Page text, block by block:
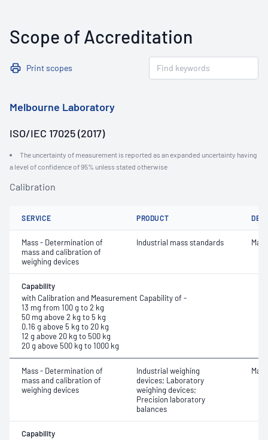
Scope of Accreditation
Print scopes
Melbourne Laboratory
ISO/IEC 17025 (2017)
The uncertainty of measurement is reported as an expanded uncertainty having
a level of confidence of 95% unless stated otherwise
Calibration
SERVICE PRODUCT
Mass - Determination of
mass and calibration of
weighing devices
Industrial mass standards Mass
Capability
with Calibration and Measurement Capability of -
13 mg from 100 g to 2 kg
50 mg above 2 kg to 5 kg
0.16 g above 5 kg to 20 kg
12 g above 20 kg to 500 kg
20 g above 500 kg to 1000 kg
Mass - Determination of
mass and calibration of
weighing devices
Industrial weighing
devices; Laboratory
weighing devices;
Precision laboratory
balances
Mass
Capability